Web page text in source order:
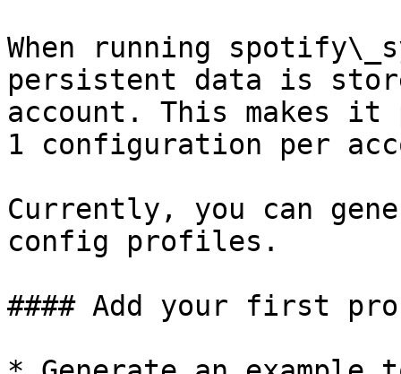
When running
persistent data is
account. This makes it
1 configuration per
Currently, you can
config profiles.
#### Add your first